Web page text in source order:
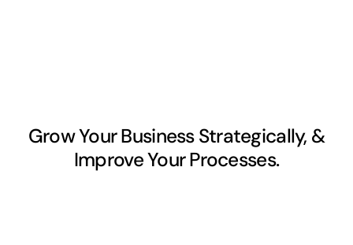
Grow Your Business Strategically, &
Improve Your Processes.